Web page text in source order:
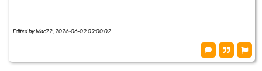
Edited by Mac72, 2026-06-09 09:00:02